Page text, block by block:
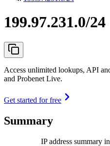
199.97.231.0/24
Access unlimited lookups, API
and Probenet Live.
Get started for free
Summary
IP address summary